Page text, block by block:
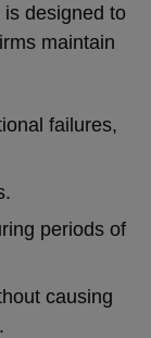
designed to
maintain
failures,
periods of
causing